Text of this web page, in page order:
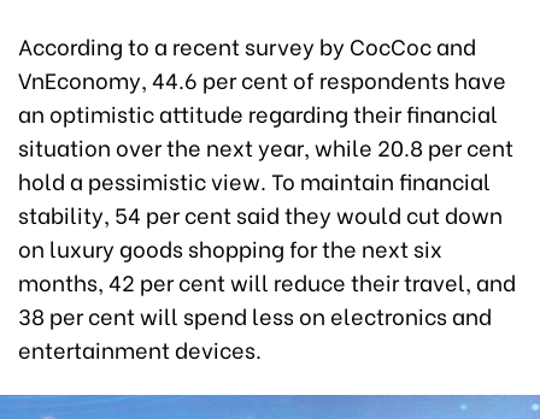
According to a recent survey by CocCoc and
VnEconomy, 44.6 per cent of respondents have
an optimistic attitude regarding their financial
situation over the next year, while 20.8 per cent
hold a pessimistic view. To maintain financial
stability, 54 per cent said they would cut down
on luxury goods shopping for the next six
months, 42 per cent will reduce their travel, and
38 per cent will spend less on electronics and
entertainment devices.